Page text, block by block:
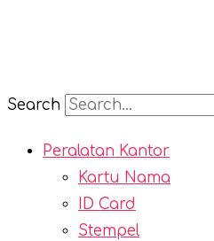
Search
Peralatan Kantor
Kartu Nama
ID Card
Stempel